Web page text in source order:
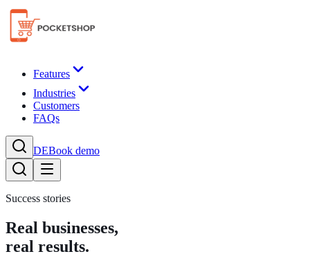
Features
Industries
Customers
FAQs
DEBook demo
Success stories
Real businesses,
real results.